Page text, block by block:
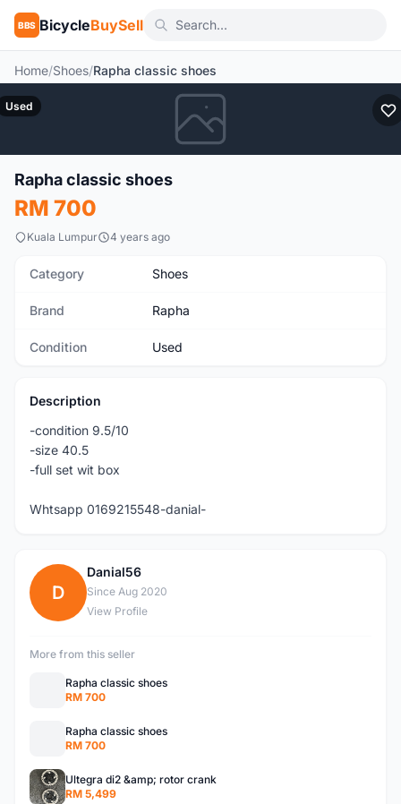
BBS BicycleBuySell
Home/Shoes/Rapha classic shoes
Used
Rapha classic shoes
RM 700
Kuala Lumpur 4 years ago
Category Shoes
Brand Rapha
Condition Used
Description
-condition 9.5/10
-size 40.5
-full set wit box
Whtsapp 0169215548-danial-
D
Danial56
Since Aug 2020
View Profile
More from this seller
Rapha classic shoes
RM 700
Rapha classic shoes
RM 700
Ultegra di2 &amp; rotor crank
RM 5,499